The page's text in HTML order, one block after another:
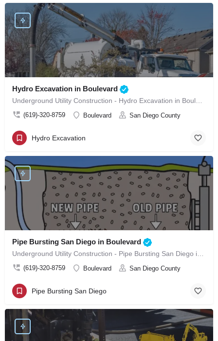
Hydro Excavation in Boulevard
(619)-320-8759 Boulevard San Diego County
Hydro Excavation
Pipe Bursting San Diego in Boulevard
(619)-320-8759 Boulevard San Diego County
Pipe Bursting San Diego